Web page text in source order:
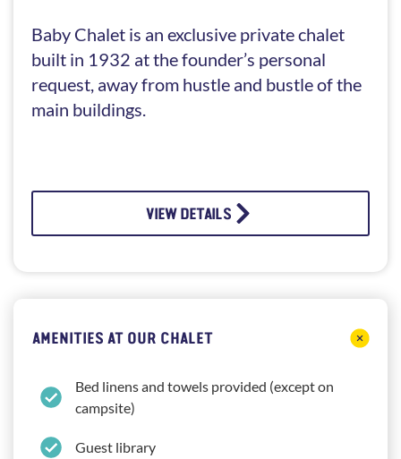
Baby Chalet is an exclusive private chalet
built in 1932 at the founder’s personal
request, away from hustle and bustle of the
main buildings.
VIEW DETAILS
AMENITIES AT OUR CHALET
Bed linens and towels provided (except on
campsite)
Guest library